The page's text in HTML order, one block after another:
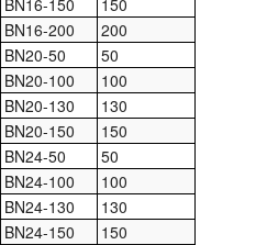
BN16-150
150
BN16-200
200
BN20-50
50
BN20-100
100
BN20-130
130
BN20-150
150
BN24-50
50
BN24-100
100
BN24-130
130
BN24-150
150